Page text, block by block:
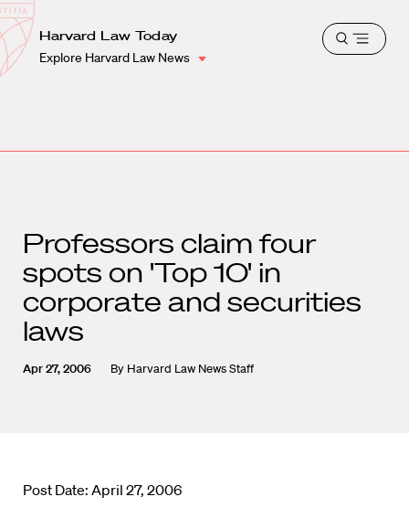
Harvard
Law
School
Shield
Harvard Law Today
Explore Harvard Law News
Open
Professors claim four
spots on 'Top 10' in
corporate and securities
laws
Apr 27, 2006 By Harvard Law News Staff
Post Date: April 27, 2006